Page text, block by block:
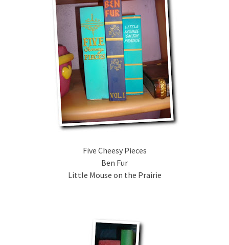
Five Cheesy Pieces
Ben Fur
Little Mouse on the Prairie